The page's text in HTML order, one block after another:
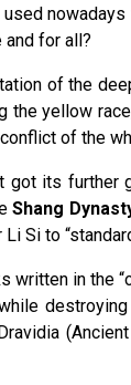
used
for all?
of the
the yellow
of the
its further
Shang
Si to
written in the